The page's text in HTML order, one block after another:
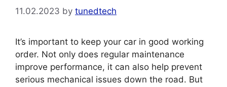
11.02.2023 by tunedtech
It’s important to keep your car in good working
order. Not only does regular maintenance
improve performance, it can also help prevent
serious mechanical issues down the road. But